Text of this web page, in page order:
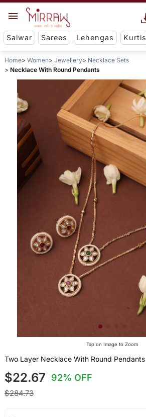
Salwar Sarees Lehengas Kurtis
Home Women Jewellery
Necklace Sets
Necklace With Round Pendants
Tap on Image to Zoom
Two Layer Necklace With Round Pendants
$22.67 92% OFF
$284.73